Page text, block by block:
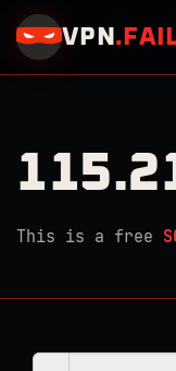
VPN .
This is a free